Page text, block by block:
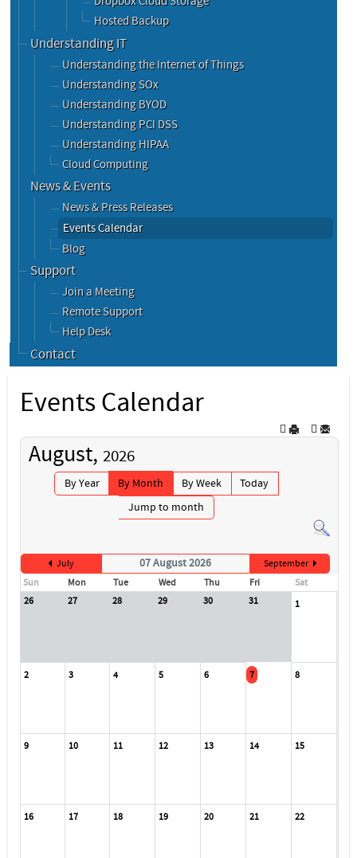
Hosted Backup
Understanding IT
Understanding the Internet of Things
Understanding SOx
Understanding BYOD
Understanding PCI DSS
Understanding HIPAA
Cloud Computing
News & Events
News & Press Releases
Events Calendar
Blog
Support
Join a Meeting
Remote Support
Help Desk
Contact
Events Calendar
August, 2026
By Year By Month By Week
Today
Jump to month
July 07 August 2026
September
Sun
Mon Tue Wed Thu Fri
Sat
26
27 28 29 30 31 1
2 3 4 5 6 7 8
9 10 11 12 13 14 15
16 17 18 19 20 21 22